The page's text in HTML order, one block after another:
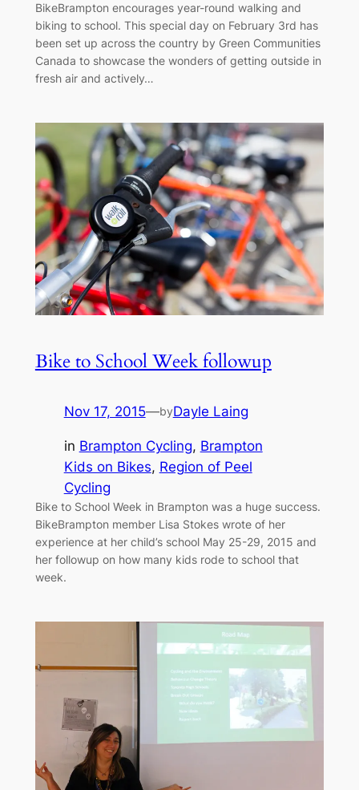
BikeBrampton encourages year-round walking and
biking to school. This special day on February 3rd has
been set up across the country by Green Communities
Canada to showcase the wonders of getting outside in
fresh air and actively…
Bike to School Week followup
Nov 17, 2015—byDayle Laing
in Brampton Cycling, Brampton
Kids on Bikes, Region of Peel
Cycling
Bike to School Week in Brampton was a huge success.
BikeBrampton member Lisa Stokes wrote of her
experience at her child’s school May 25-29, 2015 and
her followup on how many kids rode to school that
week.